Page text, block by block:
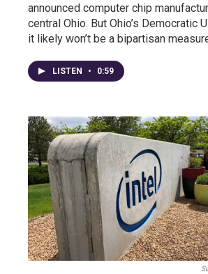
announced computer chip
central Ohio. But Ohio’s Democratic
it likely won’t be a bipartisan
LISTEN • 0:59